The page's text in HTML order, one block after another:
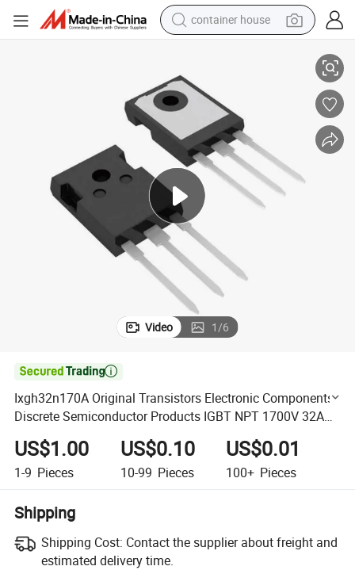
container house
crawler excavator
motorcycle
sport shoe
tshirt
powder
Video 1/6

Ixgh32n170A Original Transistors Electronic Components
Discrete Semiconductor Products IGBT NPT 1700V 32A
to-247ad
US$1.00
1-9 Pieces
US$0.10
10-99 Pieces
US$0.01
100+ Pieces
Shipping
Shipping Cost: Contact the supplier about freight and
estimated delivery time.